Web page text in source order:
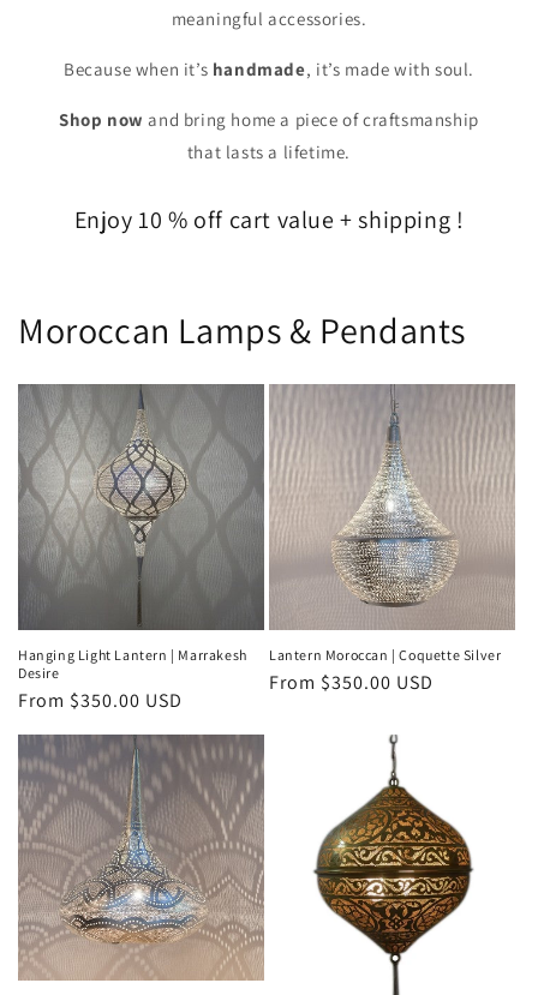
meaningful accessories.
Because when it’s handmade, it’s made with soul.
Shop now and bring home a piece of craftsmanship
that lasts a lifetime.
Enjoy 10 % off cart value + shipping !
Moroccan Lamps & Pendants
Hanging Light Lantern | Marrakesh
Desire
Regular
From $350.00 USD
Lantern Moroccan | Coquette Silver
Regular
From $350.00 USD